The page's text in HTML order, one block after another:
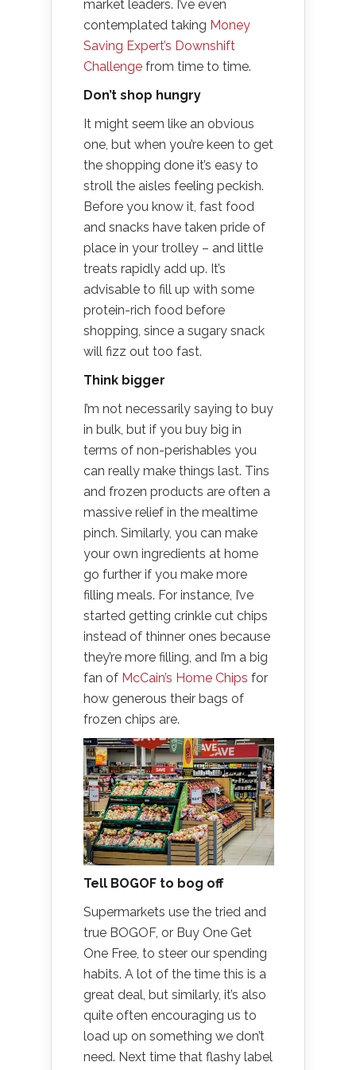
market leaders. I’ve even
contemplated taking Money
Saving Expert’s Downshift
Challenge from time to time.
Don’t shop hungry
It might seem like an obvious
one, but when you’re keen to get
the shopping done it’s easy to
stroll the aisles feeling peckish.
Before you know it, fast food
and snacks have taken pride of
place in your trolley – and little
treats rapidly add up. It’s
advisable to fill up with some
protein-rich food before
shopping, since a sugary snack
will fizz out too fast.
Think bigger
I’m not necessarily saying to buy
in bulk, but if you buy big in
terms of non-perishables you
can really make things last. Tins
and frozen products are often a
massive relief in the mealtime
pinch. Similarly, you can make
your own ingredients at home
go further if you make more
filling meals. For instance, I’ve
started getting crinkle cut chips
instead of thinner ones because
they’re more filling, and I’m a big
fan of McCain’s Home Chips for
how generous their bags of
frozen chips are.
Tell BOGOF to bog off
Supermarkets use the tried and
true BOGOF, or Buy One Get
One Free, to steer our spending
habits. A lot of the time this is a
great deal, but similarly, it’s also
quite often encouraging us to
load up on something we don’t
need. Next time that flashy label